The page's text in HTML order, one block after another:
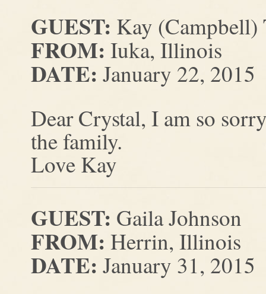
GUEST: Kay (Campbell)
FROM: Iuka, Illinois
DATE: January 22, 2015
Dear Crystal, I am so
the family.
Love Kay
GUEST: Gaila Johnson
FROM: Herrin, Illinois
DATE: January 31, 2015